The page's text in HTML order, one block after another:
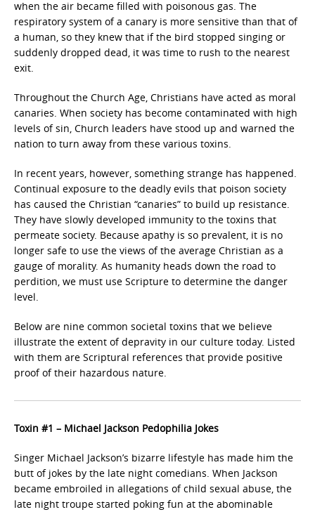
when the air became filled with poisonous gas. The
respiratory system of a canary is more sensitive than that of
a human, so they knew that if the bird stopped singing or
suddenly dropped dead, it was time to rush to the nearest
exit.
Throughout the Church Age, Christians have acted as moral
canaries. When society has become contaminated with high
levels of sin, Church leaders have stood up and warned the
nation to turn away from these various toxins.
In recent years, however, something strange has happened.
Continual exposure to the deadly evils that poison society
has caused the Christian “canaries” to build up resistance.
They have slowly developed immunity to the toxins that
permeate society. Because apathy is so prevalent, it is no
longer safe to use the views of the average Christian as a
gauge of morality. As humanity heads down the road to
perdition, we must use Scripture to determine the danger
level.
Below are nine common societal toxins that we believe
illustrate the extent of depravity in our culture today. Listed
with them are Scriptural references that provide positive
proof of their hazardous nature.
Toxin #1 – Michael Jackson Pedophilia Jokes
Singer Michael Jackson’s bizarre lifestyle has made him the
butt of jokes by the late night comedians. When Jackson
became embroiled in allegations of child sexual abuse, the
late night troupe started poking fun at the abominable